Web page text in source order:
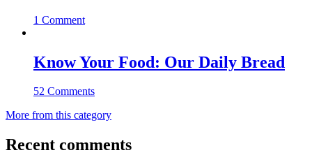
1 Comment
Know Your Food: Our Daily Bread
52 Comments
More from this category
Recent comments